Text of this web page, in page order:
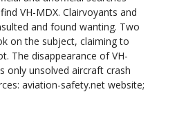
VH-MDX. Clairvoyants and
and found wanting. Two
on the subject, claiming to
The disappearance of VH-
only unsolved aircraft crash
aviation-safety.net website;